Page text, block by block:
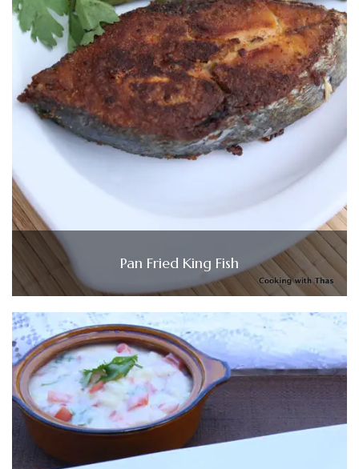
Pan Fried King Fish